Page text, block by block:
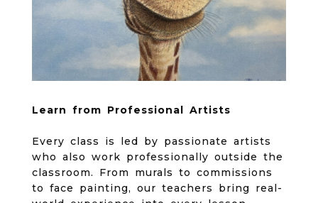
Learn from Professional Artists
Every class is led by passionate artists
who also work professionally outside the
classroom. From murals to commissions
to face painting, our teachers bring real-